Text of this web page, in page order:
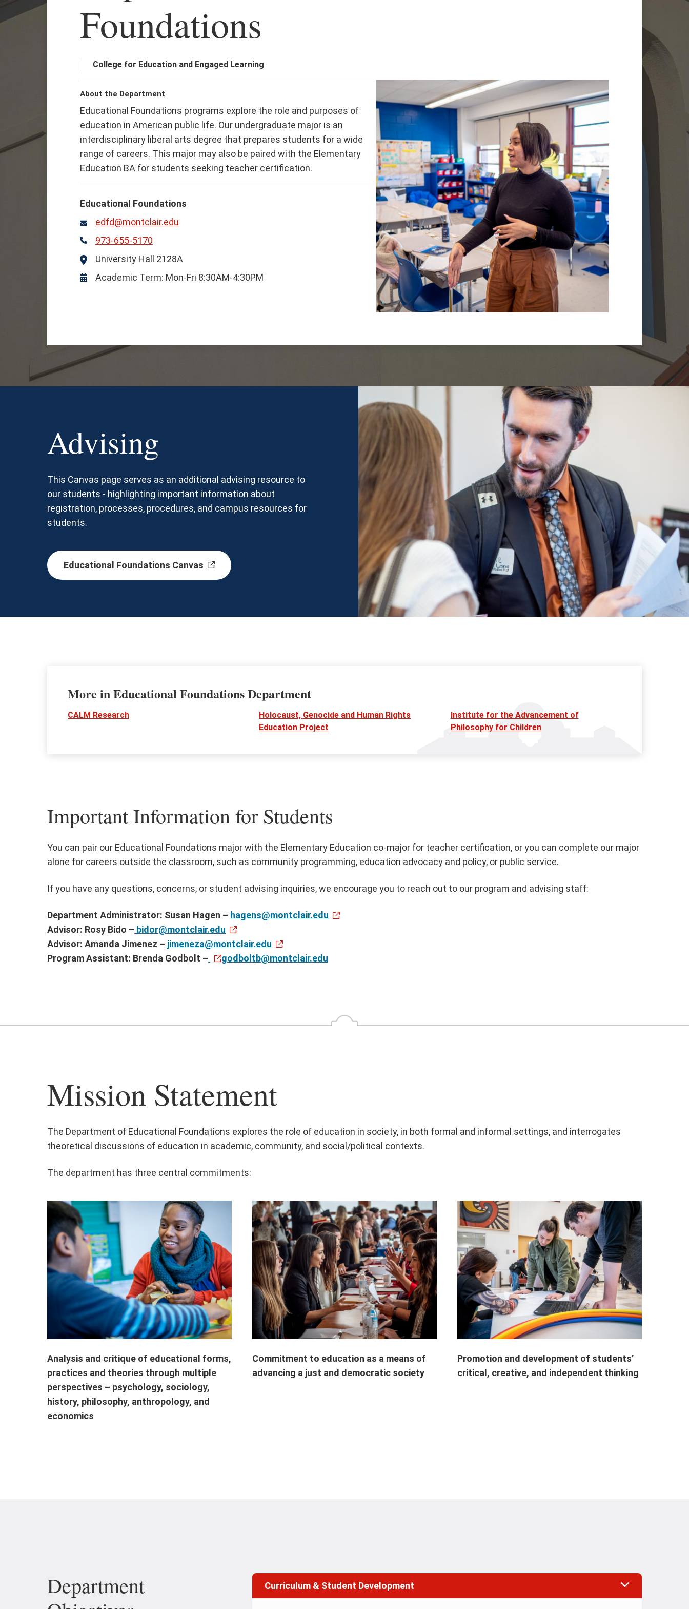
Foundations
College for Education and Engaged Learning
About the Department
Educational Foundations programs explore the role and purposes of
education in American public life. Our undergraduate major is an
interdisciplinary liberal arts degree that prepares students for a wide
range of careers. This major may also be paired with the Elementary
Education BA for students seeking teacher certification.
Educational Foundations
Emailedfd@montclair.edu
Phone973-655-5170
Location
University Hall 2128A
HoursAcademic Term: Mon-Fri 8:30AM-4:30PM
Advising
This Canvas page serves as an additional advising resource to
our students - highlighting important information about
registration, processes, procedures, and campus resources for
students.
Educational Foundations Canvas
More in Educational Foundations Department
CALM Research
Holocaust, Genocide and Human Rights
Education Project
Institute for the Advancement of
Philosophy for Children
Important Information for Students
You can pair our Educational Foundations major with the Elementary Education co-major for teacher certification, or you can complete our major
alone for careers outside the classroom, such as community programming, education advocacy and policy, or public service.
If you have any questions, concerns, or student advising inquiries, we encourage you to reach out to our program and advising staff:
Department Administrator: Susan Hagen – hagens@montclair.edu
Advisor: Rosy Bido – bidor@montclair.edu
Advisor: Amanda Jimenez – jimeneza@montclair.edu
Program Assistant: Brenda Godbolt –
godboltb@montclair.edu
Mission Statement
The Department of Educational Foundations explores the role of education in society, in both formal and informal settings, and interrogates
theoretical discussions of education in academic, community, and social/political contexts.
The department has three central commitments:
Analysis and critique of educational forms,
practices and theories through multiple
perspectives – psychology, sociology,
history, philosophy, anthropology, and
economics
Commitment to education as a means of
advancing a just and democratic society
Promotion and development of students’
critical, creative, and independent thinking
Department
Curriculum & Student Development